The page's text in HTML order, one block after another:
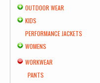
OUTDOOR WEAR
KIDS
PERFORMANCE JACKETS
WOMENS
WORKWEAR
PANTS